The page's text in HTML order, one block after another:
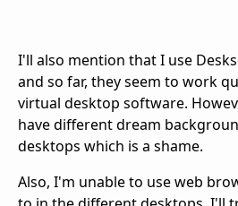
I'll also mention that I use
and so far, they seem to work
virtual desktop software.
have different dream
desktops which is a shame.
Also, I'm unable to use web